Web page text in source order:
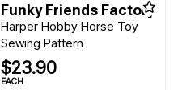
Funky Friends Factory
Harper Hobby Horse Toy
Sewing Pattern
$23.90
EACH